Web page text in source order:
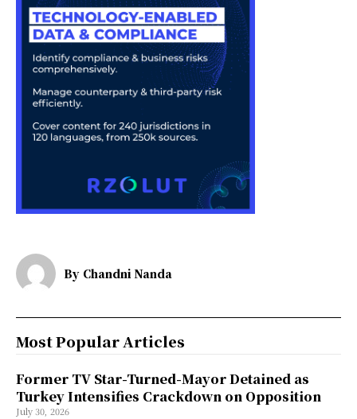
By Chandni Nanda
Most Popular Articles
Former TV Star-Turned-Mayor Detained as
Turkey Intensifies Crackdown on Opposition
July 30, 2026